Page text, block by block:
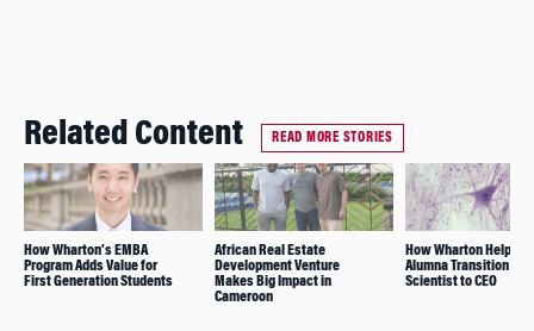
Related Content READ MORE STORIES
How Wharton’s EMBA
Program Adds Value for
First Generation Students
African Real Estate
Development Venture
Makes Big Impact in
Cameroon
How Wharton Helped
Alumna Transition
Scientist to CEO